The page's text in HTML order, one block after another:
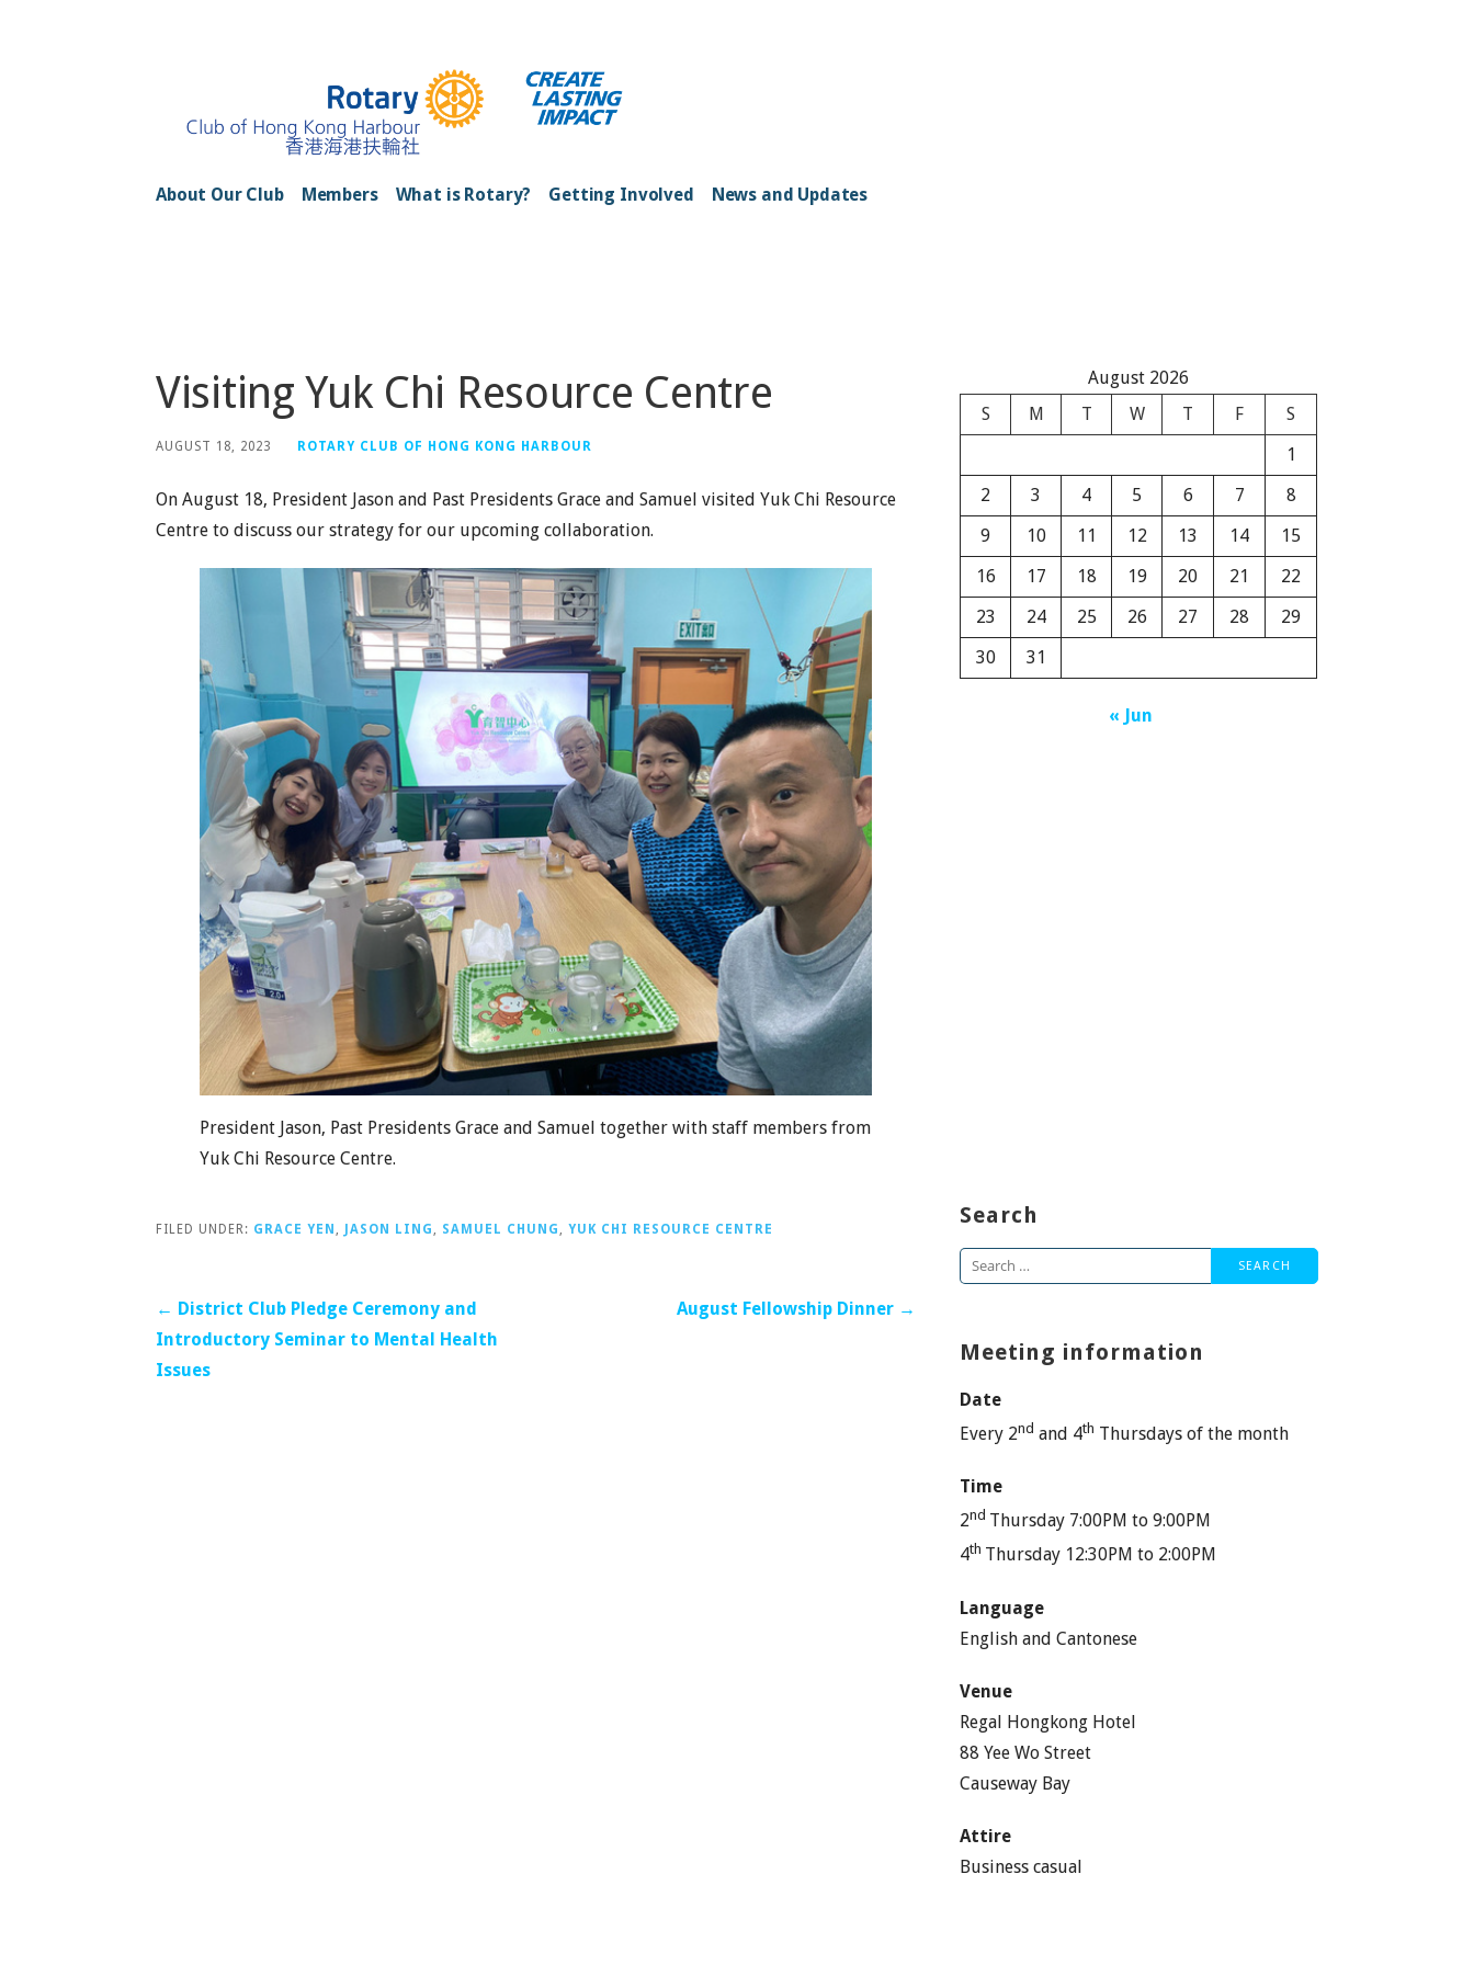
Rotary Club of Hong Kong Harbour
About Our Club Members What is Rotary? Getting Involved News and Updates
Visiting Yuk Chi Resource Centre
AUGUST 18, 2023 ROTARY CLUB OF HONG KONG HARBOUR
On August 18, President Jason and Past Presidents Grace and Samuel visited Yuk Chi Resource
Centre to discuss our strategy for our upcoming collaboration.
President Jason, Past Presidents Grace and Samuel together with staff members from
Yuk Chi Resource Centre.
FILED UNDER: GRACE YEN JASON LING SAMUEL CHUNG YUK CHI RESOURCE CENTRE
Post
navigation
← District Club Pledge Ceremony and
Introductory Seminar to Mental Health
Issues
August Fellowship Dinner →
August 2026
S
M T W T F
S
1
2
3 4 5 6 7
8
9
10 11 12 13 14
15
16
17 18 19 20 21
22
23
24 25 26 27 28
29
30
31
« Jun
Search
Search
Meeting information
Date
Every 2nd and 4th Thursdays of the month
Time
2nd Thursday 7:00PM to 9:00PM
4th Thursday 12:30PM to 2:00PM
Language
English and Cantonese
Venue
Regal Hongkong Hotel
88 Yee Wo Street
Causeway Bay
Attire
Business casual